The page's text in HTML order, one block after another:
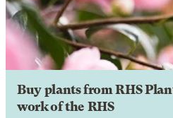
Buy plants from RHS
work of the RHS